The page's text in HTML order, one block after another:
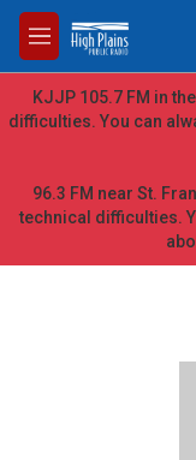
Skip to main content
M
e
n
u
KJJP 105.7 FM in
difficulties. You can
96.3 FM near St.
technical difficulties.